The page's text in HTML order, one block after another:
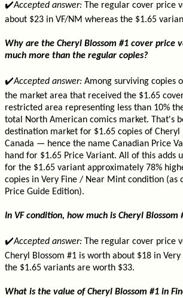
✔️Accepted answer: The regular cover price
about $23 in VF/NM whereas the $1.65
Why are the Cheryl Blossom #1 cover price
much more than the regular copies?
✔️Accepted answer: Among surviving copies
the market area that received the $1.65
restricted area representing less than 10%
total North American comics market. That's
destination market for $1.65 copies of Cheryl
Canada — hence the name Canadian Price
hand for $1.65 Price Variant. All of this adds
for the $1.65 variant approximately 78%
copies in Very Fine / Near Mint condition (as
Price Guide Edition).
In VF condition, how much is Cheryl Blossom
✔️Accepted answer: The regular cover price
Cheryl Blossom #1 is worth about $18 in
the $1.65 variants are worth $33.
What is the value of Cheryl Blossom #1 in